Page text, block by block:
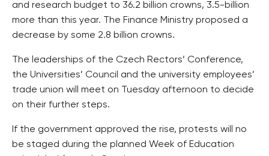
and research budget to 36.2 billion crowns, 3.5-billion
more than this year. The Finance Ministry proposed a
decrease by some 2.8 billion crowns.
The leaderships of the Czech Rectors’ Conference,
the Universities’ Council and the university employees’
trade union will meet on Tuesday afternoon to decide
on their further steps.
If the government approved the rise, protests will no
be staged during the planned Week of Education